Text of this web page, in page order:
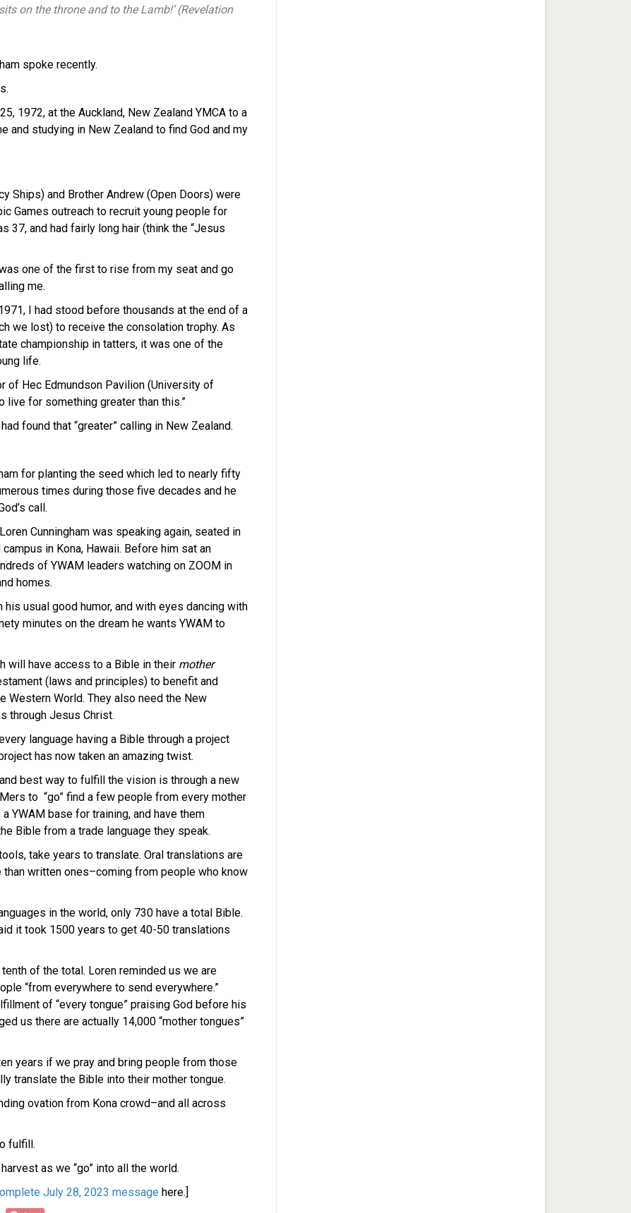
on the throne and to the Lamb!’ (Revelation
spoke recently.
1972, at the Auckland, New Zealand YMCA to a
and studying in New Zealand to find God and my
Ships) and Brother Andrew (Open Doors) were
Games outreach to recruit young people for
37, and had fairly long hair (think the “Jesus
one of the first to rise from my seat and go
me.
I had stood before thousands at the end of a
we lost) to receive the consolation trophy. As
championship in tatters, it was one of the
life.
of Hec Edmundson Pavilion (University of
live for something greater than this.”
found that “greater” calling in New Zealand.
for planting the seed which led to nearly fifty
times during those five decades and he
call.
Cunningham was speaking again, seated in
in Kona, Hawaii. Before him sat an
of YWAM leaders watching on ZOOM in
homes.
usual good humor, and with eyes dancing with
minutes on the dream he wants YWAM to
will have access to a Bible in their mother
(laws and principles) to benefit and
Western World. They also need the New
through Jesus Christ.
language having a Bible through a project
has now taken an amazing twist.
best way to fulfill the vision is through a new
to “go” find a few people from every mother
YWAM base for training, and have them
Bible from a trade language they speak.
take years to translate. Oral translations are
written ones–coming from people who know
in the world, only 730 have a total Bible.
it took 1500 years to get 40-50 translations
of the total. Loren reminded us we are
“from everywhere to send everywhere.”
of “every tongue” praising God before his
us there are actually 14,000 “mother tongues”
years if we pray and bring people from those
translate the Bible into their mother tongue.
ovation from Kona crowd–and all across
fulfill.
as we “go” into all the world.
July 28, 2023 message here.]